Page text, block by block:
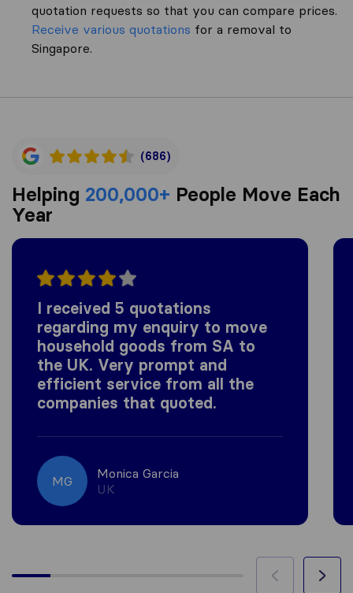
quotation requests so that you can compare prices.
Receive various quotations for a removal to
Singapore.
(686)
Helping 200,000+ People Move Each
Year
I received 5 quotations
regarding my enquiry to move
household goods from SA to
the UK. Very prompt and
efficient service from all the
companies that quoted.
MG
Monica Garcia
UK